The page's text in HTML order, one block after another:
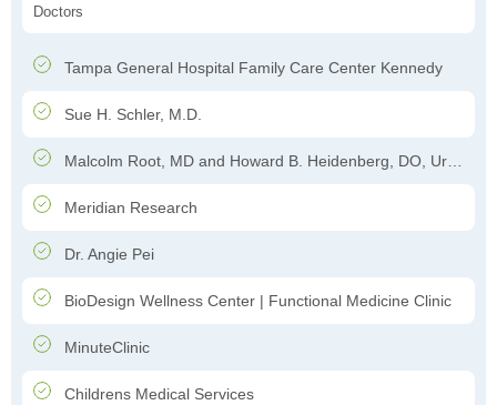
Doctors
Tampa General Hospital Family Care Center Kennedy
Sue H. Schler, M.D.
Malcolm Root, MD and Howard B. Heidenberg, DO, Urology
Meridian Research
Dr. Angie Pei
BioDesign Wellness Center | Functional Medicine Clinic
MinuteClinic
Childrens Medical Services